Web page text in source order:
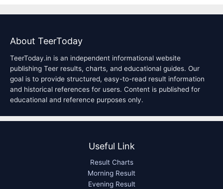
About TeerToday
TeerToday.in is an independent informational website
publishing Teer results, charts, and educational guides. Our
goal is to provide structured, easy-to-read result information
and historical references for users. Content is published for
educational and reference purposes only.
Useful Link
Result Charts
Morning Result
Evening Result